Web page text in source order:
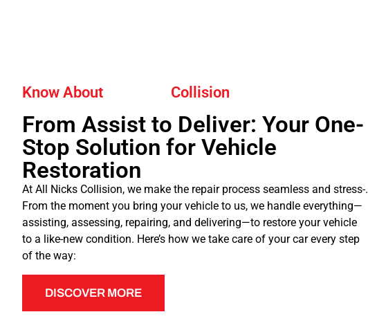
Know About Collision
From Assist to Deliver: Your One-
Stop Solution for Vehicle
Restoration
At All Nicks Collision, we make the repair process seamless and stress-.
From the moment you bring your vehicle to us, we handle everything—
assisting, assessing, repairing, and delivering—to restore your vehicle
to a like-new condition. Here’s how we take care of your car every step
of the way:
DISCOVER MORE